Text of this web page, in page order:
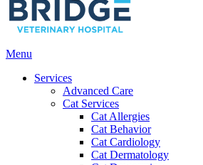
Main
Menu
Services
Advanced Care
Cat Services
Cat Allergies
Cat Behavior
Cat Cardiology
Cat Dermatology